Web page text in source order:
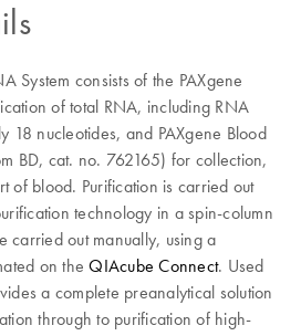
System consists of the PAXgene
of total RNA, including RNA
18 nucleotides, and PAXgene Blood
BD, cat. no. 762165) for collection,
of blood. Purification is carried out
technology in a spin-column
carried out manually, using a
on theQIAcube Connect. Used
a complete preanalytical solution
through to purification of high-